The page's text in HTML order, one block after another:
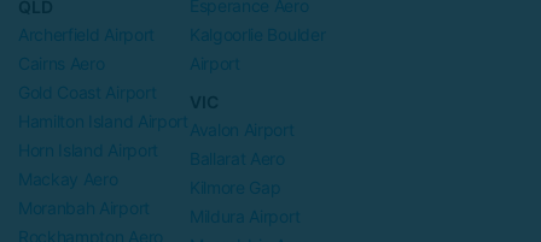
Archerfield Airport
Cairns Aero
Gold Coast Airport
Hamilton Island Airport
Horn Island Airport
Mackay Aero
Moranbah Airport
Rockhampton Aero
Esperance Aero
Kalgoorlie Boulder
Airport
Avalon Airport
Ballarat Aero
Kilmore Gap
Mildura Airport